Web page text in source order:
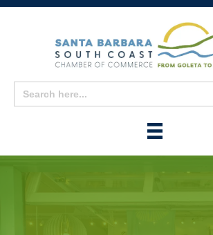
Search
for: